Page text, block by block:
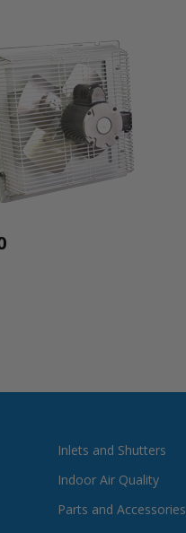
Inlets and Shutters
Indoor Air Quality
Parts and Accessories